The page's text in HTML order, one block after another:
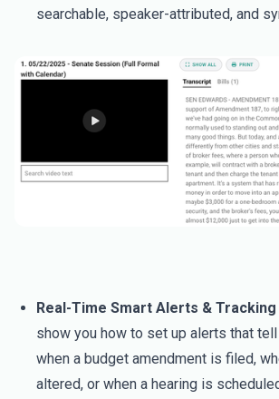
searchable, speaker-attributed, and
Real-Time Smart Alerts & Tracking
show you how to set up alerts that
when a budget amendment is filed,
altered, or when a hearing is